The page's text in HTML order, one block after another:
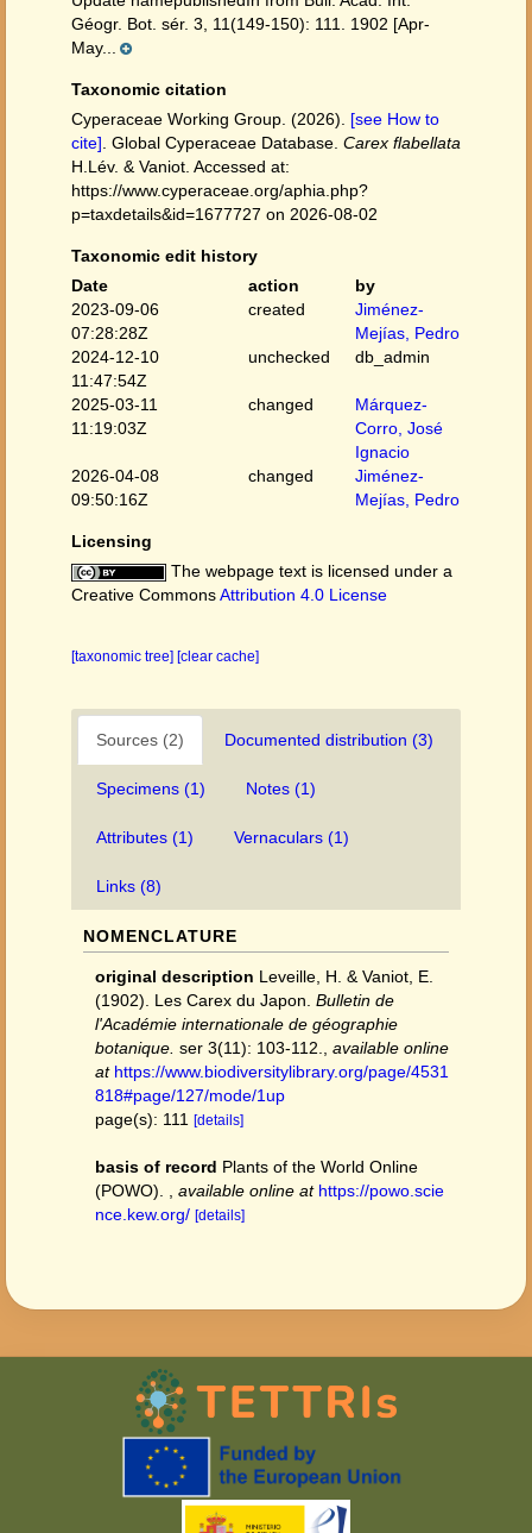
Géogr. Bot. sér. 3, 11(149-150): 111. 1902 [Apr-
May...
Taxonomic citation
Cyperaceae Working Group. (2026). [see How to
cite] . Global Cyperaceae Database. Carex flabellata
H.Lév. & Vaniot. Accessed at:
https://www.cyperaceae.org/aphia.php?
p=taxdetails&id=1677727 on 2026-08-02
Taxonomic edit history
Date
action
by
2023-09-06
07:28:28Z
created
Jiménez-
Mejías, Pedro
2024-12-10
11:47:54Z
unchecked db_admin
2025-03-11
11:19:03Z
changed
Márquez-
Corro, José
Ignacio
2026-04-08
09:50:16Z
changed
Jiménez-
Mejías, Pedro
Licensing
The webpage text is licensed under a
Creative CommonsAttribution 4.0 License
[taxonomic tree] [clear cache]
Sources (2) Documented distribution (3)
Specimens (1) Notes (1)
Attributes (1) Vernaculars (1)
Links (8)
NOMENCLATURE
original description Leveille, H. & Vaniot, E.
(1902). Les Carex du Japon. Bulletin de
l'Académie internationale de géographie
botanique. ser 3(11): 103-112.
available online
at https://www.biodiversitylibrary.org/page/4531
818#page/127/mode/1up
page(s): 111 [details]
basis of record Plants of the World Online
(POWO).
available online at https://powo.scie
nce.kew.org/ [details]